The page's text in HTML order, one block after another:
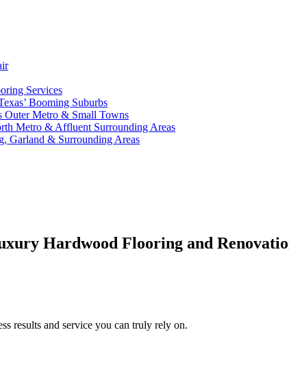
Services
Booming Suburbs
Outer Metro & Small Towns
Metro & Affluent Surrounding Areas
Garland & Surrounding Areas
Hardwood Flooring and
results and service you can truly rely on.